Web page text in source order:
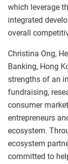
which leverage
integrated
overall
Christina Ong,
Banking, Hong
strengths of an
fundraising,
consumer
entrepreneurs
ecosystem.
ecosystem
committed to